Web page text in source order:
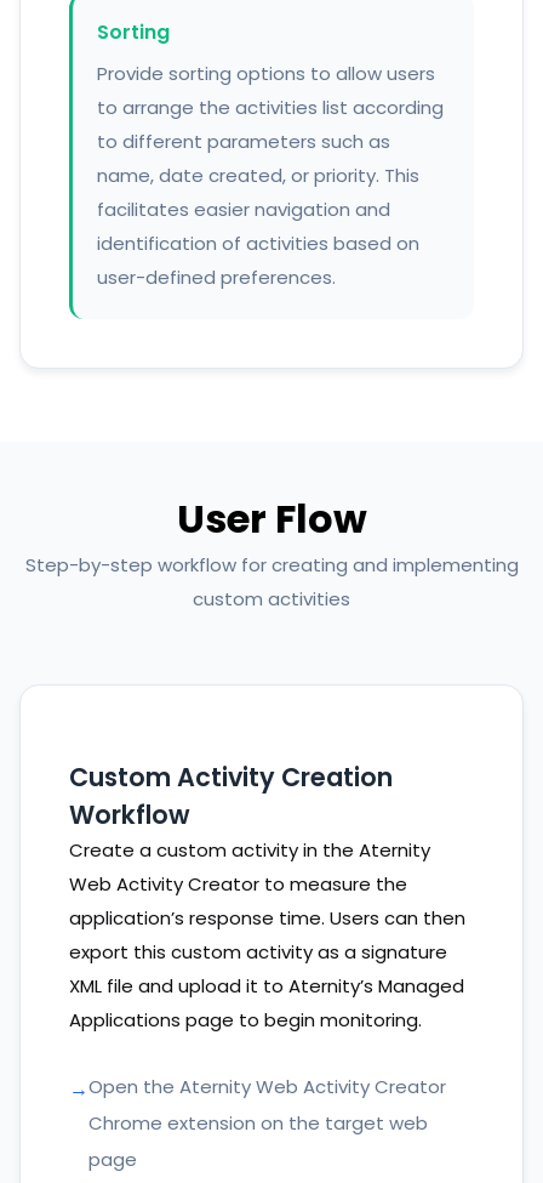
Sorting
Provide sorting options to allow users
to arrange the activities list according
to different parameters such as
name, date created, or priority. This
facilitates easier navigation and
identification of activities based on
user-defined preferences.
User Flow
Step-by-step workflow for creating and implementing
custom activities
Custom Activity Creation
Workflow
Create a custom activity in the Aternity
Web Activity Creator to measure the
application’s response time. Users can then
export this custom activity as a signature
XML file and upload it to Aternity’s Managed
Applications page to begin monitoring.
Open the Aternity Web Activity Creator
Chrome extension on the target web
page